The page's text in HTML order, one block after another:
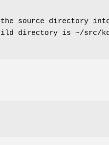
the source directory
directory is ~/src/